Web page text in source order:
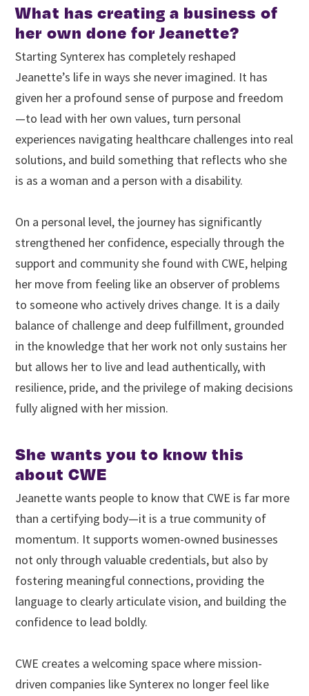
What has creating a business of
her own done for Jeanette?
Starting Synterex has completely reshaped
Jeanette’s life in ways she never imagined. It has
given her a profound sense of purpose and freedom
—to lead with her own values, turn personal
experiences navigating healthcare challenges into real
solutions, and build something that reflects who she
is as a woman and a person with a disability.
On a personal level, the journey has significantly
strengthened her confidence, especially through the
support and community she found with CWE, helping
her move from feeling like an observer of problems
to someone who actively drives change. It is a daily
balance of challenge and deep fulfillment, grounded
in the knowledge that her work not only sustains her
but allows her to live and lead authentically, with
resilience, pride, and the privilege of making decisions
fully aligned with her mission.
She wants you to know this
about CWE
Jeanette wants people to know that CWE is far more
than a certifying body—it is a true community of
momentum. It supports women-owned businesses
not only through valuable credentials, but also by
fostering meaningful connections, providing the
language to clearly articulate vision, and building the
confidence to lead boldly.
CWE creates a welcoming space where mission-
driven companies like Synterex no longer feel like